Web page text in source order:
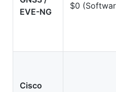
EVE-NG
$0
Cisco